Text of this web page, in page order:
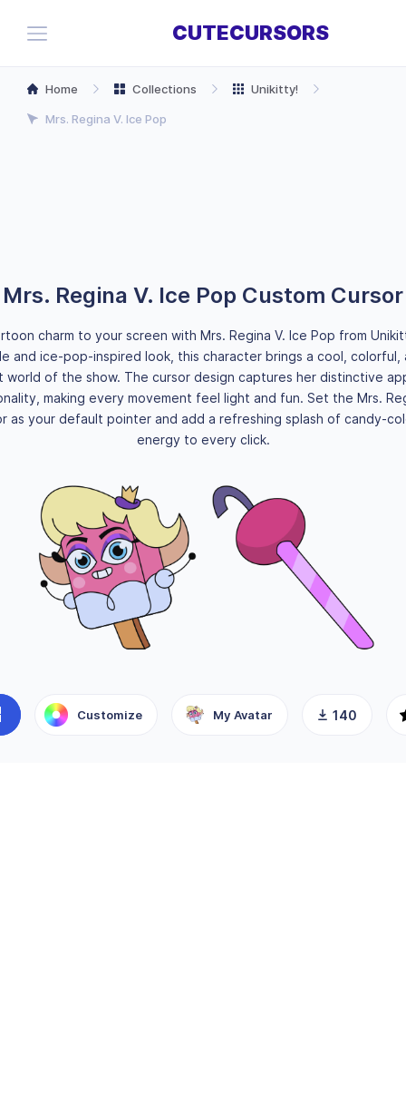
CUTECURSORS
Home Collections Unikitty!
Mrs. Regina V. Ice Pop
Mrs. Regina V. Ice Pop Custom Cursor
charm to your screen with Mrs. Regina V. Ice Pop from
and ice-pop-inspired look, this character brings a cool, colorful,
world of the show. The cursor design captures her distinctive
making every movement feel light and fun. Set the Mrs.
as your default pointer and add a refreshing splash of candy-
energy to every click.
Customize My Avatar 140